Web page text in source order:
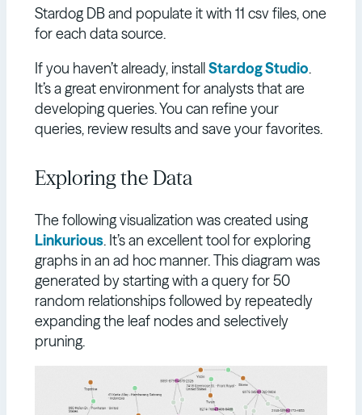
Stardog DB and populate it with 11 csv files, one
for each data source.
If you haven’t already, installStardog Studio.
It’s a great environment for analysts that are
developing queries. You can refine your
queries, review results and save your favorites.
Exploring the Data
The following visualization was created using
Linkurious. It’s an excellent tool for exploring
graphs in an ad hoc manner. This diagram was
generated by starting with a query for 50
random relationships followed by repeatedly
expanding the leaf nodes and selectively
pruning.